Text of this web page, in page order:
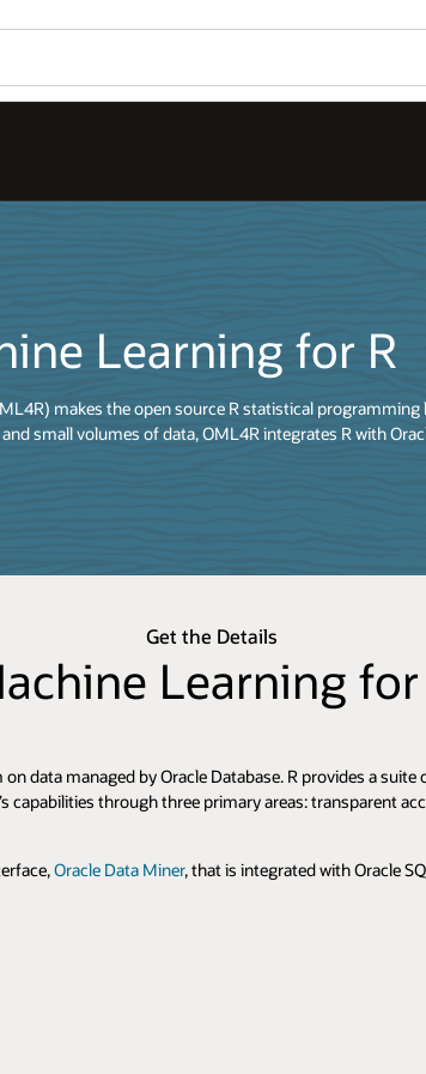
Learning for R
makes the open source R statistical
small volumes of data, OML4R integrates R with
Get the Details
Learning for
data managed by Oracle Database. R provides a
capabilities through three primary areas: transparent
Oracle Data Miner, that is integrated with Oracle